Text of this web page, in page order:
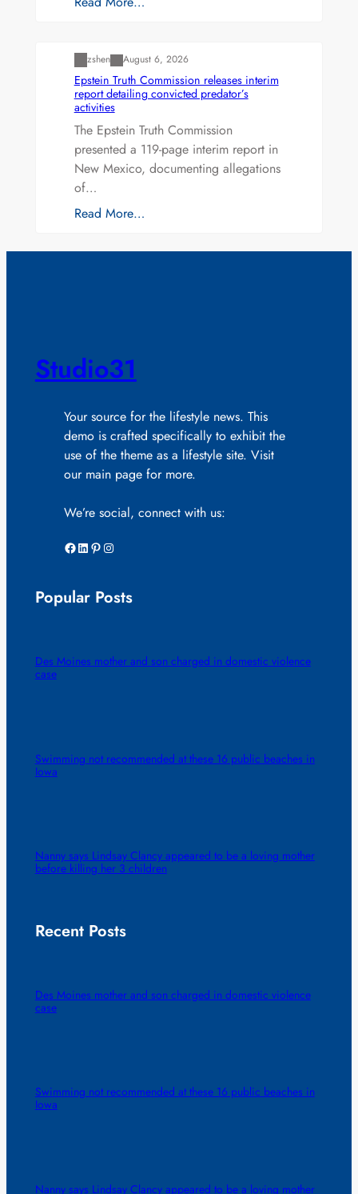
zshen August 6, 2026
Epstein Truth Commission releases interim
report detailing convicted predator’s
activities
The Epstein Truth Commission
presented a 119-page interim report in
New Mexico, documenting allegations
of…
Read More…
Studio31
Your source for the lifestyle news. This
demo is crafted specifically to exhibit the
use of the theme as a lifestyle site. Visit
our main page for more.
We’re social, connect with us:
Facebook LinkedIn Pinterest Instagram
Popular Posts
Des Moines mother and son charged in domestic violence
case
Swimming not recommended at these 16 public beaches in
Iowa
Nanny says Lindsay Clancy appeared to be a loving mother
before killing her 3 children
Recent Posts
Des Moines mother and son charged in domestic violence
case
Swimming not recommended at these 16 public beaches in
Iowa
Nanny says Lindsay Clancy appeared to be a loving mother